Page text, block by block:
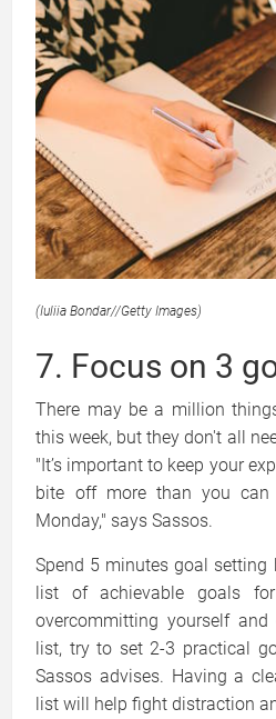
(Iuliia Bondar//Getty Images)
7. Focus on 3
There may be a million
this week, but they don't all
"It’s important to keep your
bite off more than you can
Monday," says Sassos.
Spend 5 minutes goal
list of achievable goals
overcommitting yourself
list, try to set 2-3 practical
Sassos advises. Having a
list will help fight distraction